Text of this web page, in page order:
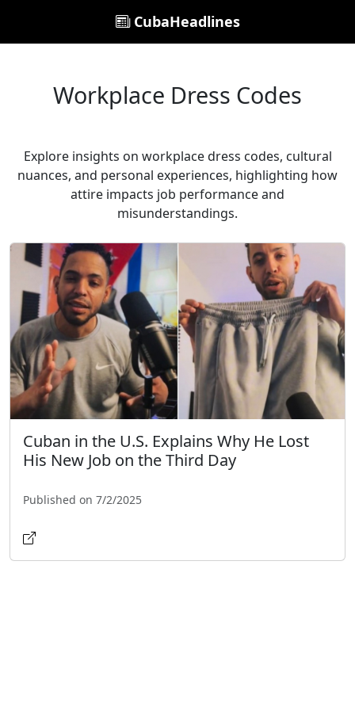
CubaHeadlines
Workplace Dress Codes
Explore insights on workplace dress codes, cultural
nuances, and personal experiences, highlighting how
attire impacts job performance and
misunderstandings.
Cuban in the U.S. Explains Why He Lost
His New Job on the Third Day
Published on 7/2/2025